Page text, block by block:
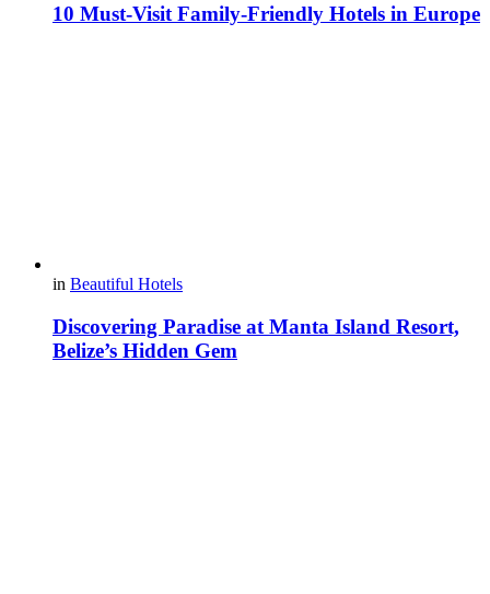
10 Must-Visit Family-Friendly Hotels in Europe
in Beautiful Hotels
Discovering Paradise at Manta Island Resort,
Belize’s Hidden Gem